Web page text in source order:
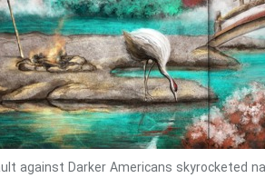
Museum
Copies for the
websites including
Arizona, D.C.,
Proper Run. At the same